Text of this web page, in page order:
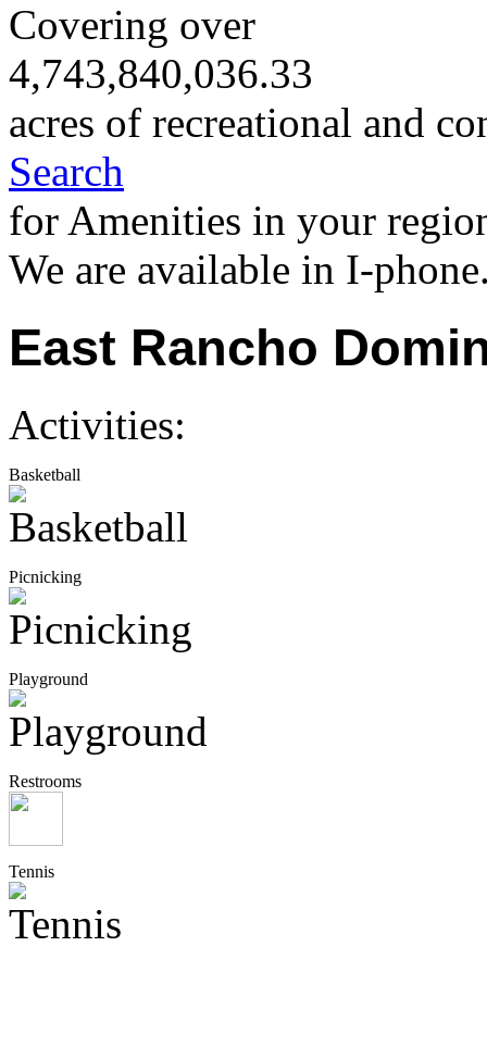
Covering over
4,743,840,036.33
acres of recreational and
Search
for Amenities in your
We are available in I-
East Rancho
Activities:
Basketball
Picnicking
Playground
Restrooms
Tennis